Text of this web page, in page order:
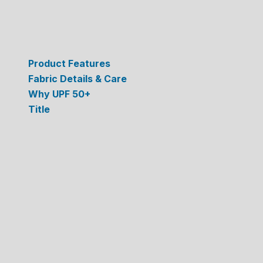
Product Features
Fabric Details & Care
Why UPF 50+
Title